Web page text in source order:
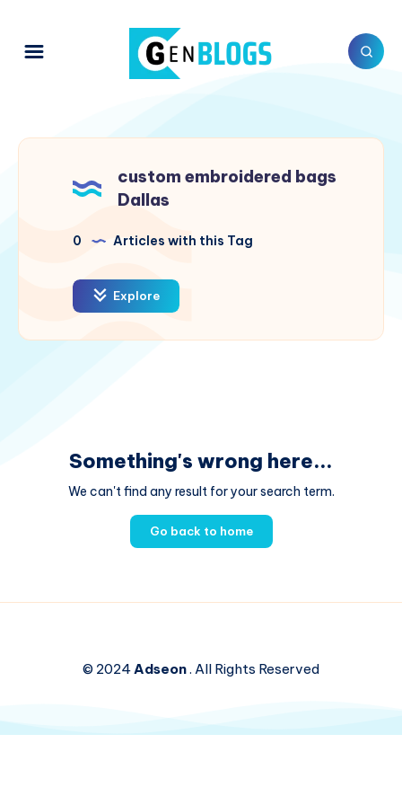
custom embroidered bags
Dallas
0 Articles with this Tag
Explore
Something's wrong here...
We can't find any result for your search term.
Go back to home
© 2024Adseon. All Rights Reserved